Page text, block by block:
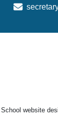
School website